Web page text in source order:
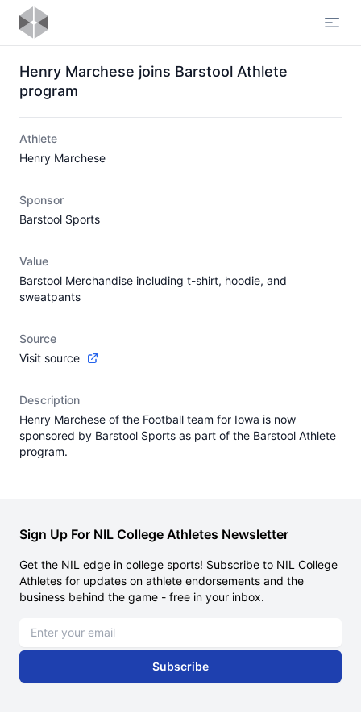
Henry Marchese joins Barstool Athlete
program
Athlete
Henry Marchese
Sponsor
Barstool Sports
Value
Barstool Merchandise including t-shirt, hoodie, and
sweatpants
Source
Visit source
Description
Henry Marchese of the Football team for Iowa is now
sponsored by Barstool Sports as part of the Barstool Athlete
program.
Sign Up For NIL College Athletes Newsletter
Get the NIL edge in college sports! Subscribe to NIL College
Athletes for updates on athlete endorsements and the
business behind the game - free in your inbox.
Subscribe